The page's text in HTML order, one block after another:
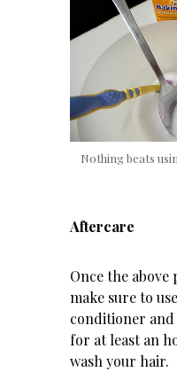
Nothing beats
Aftercare
Once the above
make sure to
conditioner
for at least an
wash your hair.